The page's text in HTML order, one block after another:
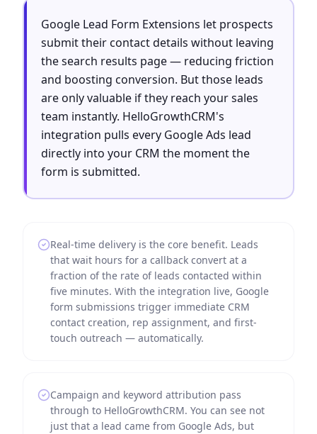
Google Lead Form Extensions let prospects
submit their contact details without leaving
the search results page — reducing friction
and boosting conversion. But those leads
are only valuable if they reach your sales
team instantly. HelloGrowthCRM's
integration pulls every Google Ads lead
directly into your CRM the moment the
form is submitted.
Real-time delivery is the core benefit. Leads
that wait hours for a callback convert at a
fraction of the rate of leads contacted within
five minutes. With the integration live, Google
form submissions trigger immediate CRM
contact creation, rep assignment, and first-
touch outreach — automatically.
Campaign and keyword attribution pass
through to HelloGrowthCRM. You can see not
just that a lead came from Google Ads, but